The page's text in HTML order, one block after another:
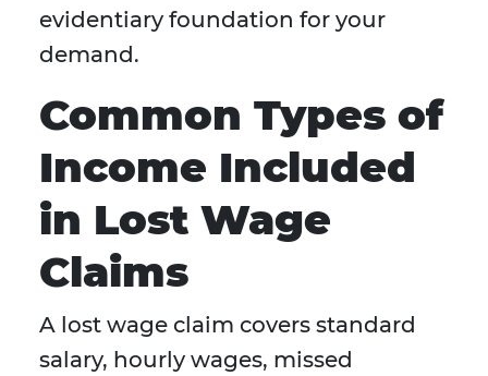
evidentiary foundation for your
demand.
Common Types of
Income Included
in Lost Wage
Claims
A lost wage claim covers standard
salary, hourly wages, missed